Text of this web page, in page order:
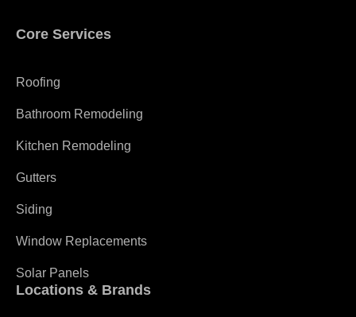
Core Services
Roofing
Bathroom Remodeling
Kitchen Remodeling
Gutters
Siding
Window Replacements
Solar Panels
Locations & Brands